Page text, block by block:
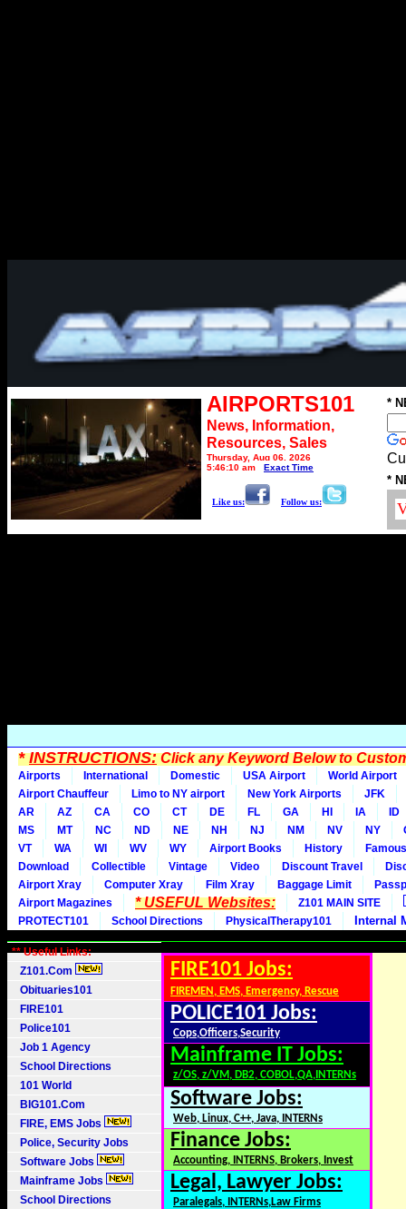
AIRPORTS101
News, Information,
Resources, Sales
Thursday, Aug 06, 2026
5:46:10 am
Exact Time
Like us: Follow us:
*
*
*INSTRUCTIONS:Click any Keyword Below to
Airports International Domestic USA Airport
World Airport
Airport Chauffeur
Limo to NY airport New York Airports
JFK
AR
AZ CA CO CT DE FL GA HI IA
ID
MS
MT NC ND NE NH NJ NM NV NY
VT
WA WI WV WY Airport Books History
Famous
Download
Collectible Vintage Video Discount Travel
Airport Xray
Computer Xray Film Xray Baggage Limit
Airport Magazines
* USEFUL Websites:
Z101 MAIN SITE
PROTECT101
School Directions PhysicalTherapy101 Internal
** Useful Links:
Z101.Com
Obituaries101
FIRE101
Police101
Job 1 Agency
School Directions
101 World
BIG101.Com
FIRE, EMS Jobs
Police, Security Jobs
Software Jobs
Mainframe Jobs
School Directions
FIRE101 Jobs:
FIREMEN, EMS, Emergency, Rescue
POLICE101 Jobs:
Cops,Officers,Security
Mainframe IT Jobs:
z/OS, z/VM, DB2, COBOL,QA,INTERNs
Software Jobs:
Web, Linux, C++, Java, INTERNs
Finance Jobs:
Accounting, INTERNS, Brokers, Invest
Legal, Lawyer Jobs:
Paralegals, INTERNs,Law Firms